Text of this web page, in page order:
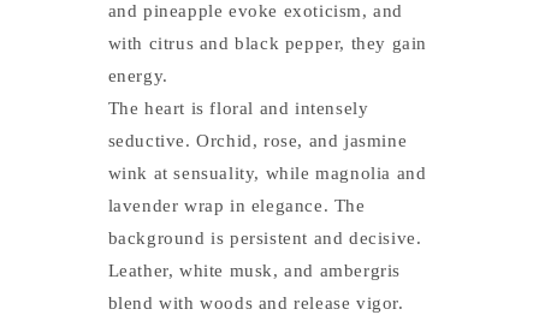
and pineapple evoke exoticism, and
with citrus and black pepper, they gain
energy.
The heart is floral and intensely
seductive. Orchid, rose, and jasmine
wink at sensuality, while magnolia and
lavender wrap in elegance. The
background is persistent and decisive.
Leather, white musk, and ambergris
blend with woods and release vigor.